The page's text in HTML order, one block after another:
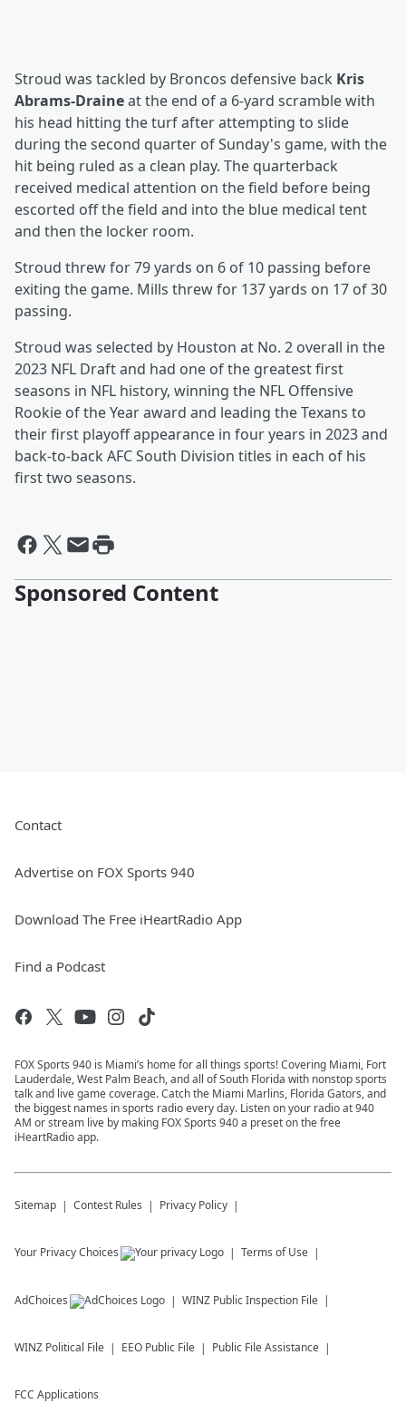
Stroud was tackled by Broncos defensive back Kris
Abrams-Draineat the end of a 6-yard scramble with
his head hitting the turf after attempting to slide
during the second quarter of Sunday's game, with the
hit being ruled as a clean play. The quarterback
received medical attention on the field before being
escorted off the field and into the blue medical tent
and then the locker room.
Stroud threw for 79 yards on 6 of 10 passing before
exiting the game. Mills threw for 137 yards on 17 of 30
passing.
Stroud was selected by Houston at No. 2 overall in the
2023 NFL Draft and had one of the greatest first
seasons in NFL history, winning the NFL Offensive
Rookie of the Year award and leading the Texans to
their first playoff appearance in four years in 2023 and
back-to-back AFC South Division titles in each of his
first two seasons.
Sponsored Content
Contact
Advertise on FOX Sports 940
Download The Free iHeartRadio App
Find a Podcast
FOX Sports 940 is Miami’s home for all things sports! Covering Miami, Fort
Lauderdale, West Palm Beach, and all of South Florida with nonstop sports
talk and live game coverage. Catch the Miami Marlins, Florida Gators, and
the biggest names in sports radio every day. Listen on your radio at 940
AM or stream live by making FOX Sports 940 a preset on the free
iHeartRadio app.
Sitemap Contest Rules Privacy Policy
Your Privacy Choices Terms of Use
AdChoices WINZ Public Inspection File
WINZ Political File EEO Public File Public File Assistance
FCC Applications